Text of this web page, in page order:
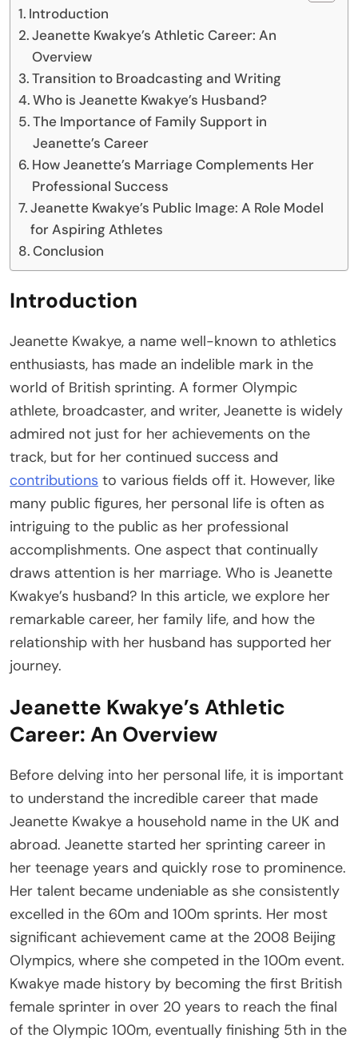
Introduction
Jeanette Kwakye’s Athletic Career: An
Overview
Transition to Broadcasting and Writing
Who is Jeanette Kwakye’s Husband?
The Importance of Family Support in
Jeanette’s Career
How Jeanette’s Marriage Complements Her
Professional Success
Jeanette Kwakye’s Public Image: A Role Model
for Aspiring Athletes
Conclusion
Introduction
Jeanette Kwakye, a name well-known to athletics
enthusiasts, has made an indelible mark in the
world of British sprinting. A former Olympic
athlete, broadcaster, and writer, Jeanette is widely
admired not just for her achievements on the
track, but for her continued success and
contributions to various fields off it. However, like
many public figures, her personal life is often as
intriguing to the public as her professional
accomplishments. One aspect that continually
draws attention is her marriage. Who is Jeanette
Kwakye’s husband? In this article, we explore her
remarkable career, her family life, and how the
relationship with her husband has supported her
journey.
Jeanette Kwakye’s Athletic
Career: An Overview
Before delving into her personal life, it is important
to understand the incredible career that made
Jeanette Kwakye a household name in the UK and
abroad. Jeanette started her sprinting career in
her teenage years and quickly rose to prominence.
Her talent became undeniable as she consistently
excelled in the 60m and 100m sprints. Her most
significant achievement came at the 2008 Beijing
Olympics, where she competed in the 100m event.
Kwakye made history by becoming the first British
female sprinter in over 20 years to reach the final
of the Olympic 100m, eventually finishing 5th in the